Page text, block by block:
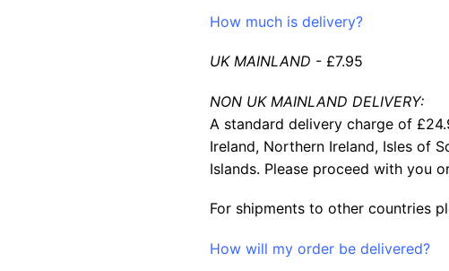
How much is delivery?
UK MAINLAND - £7.95
NON UK MAINLAND DELIVERY:
A standard delivery charge of
Ireland, Northern Ireland, Isles of
Islands. Please proceed with you
For shipments to other countries
How will my order be delivered?